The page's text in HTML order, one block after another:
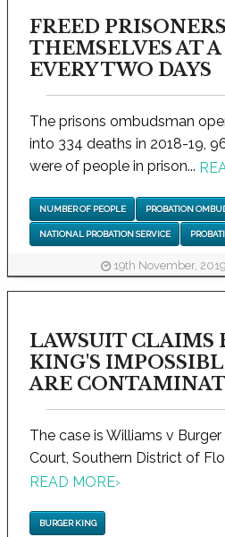
FREED
THEMSELVES AT
EVERY TWO DAYS
The prisons ombudsman
into 334 deaths in 2018-19,
were of people in prison...
NUMBER OF PEOPLE PROBATION
NATIONAL PROBATION SERVICE
19th November, 2019
LAWSUIT CLAIMS
KING'S
ARE
The case is Williams v
Court, Southern District of
READ MORE›
BURGER KING